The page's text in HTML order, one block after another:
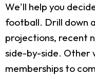
We'll help you
football. Drill down
projections, recent
side-by-side. Other
memberships to